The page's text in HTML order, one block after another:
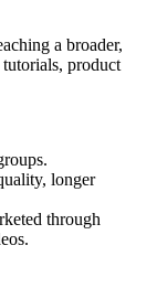
a broader,
product
longer
through